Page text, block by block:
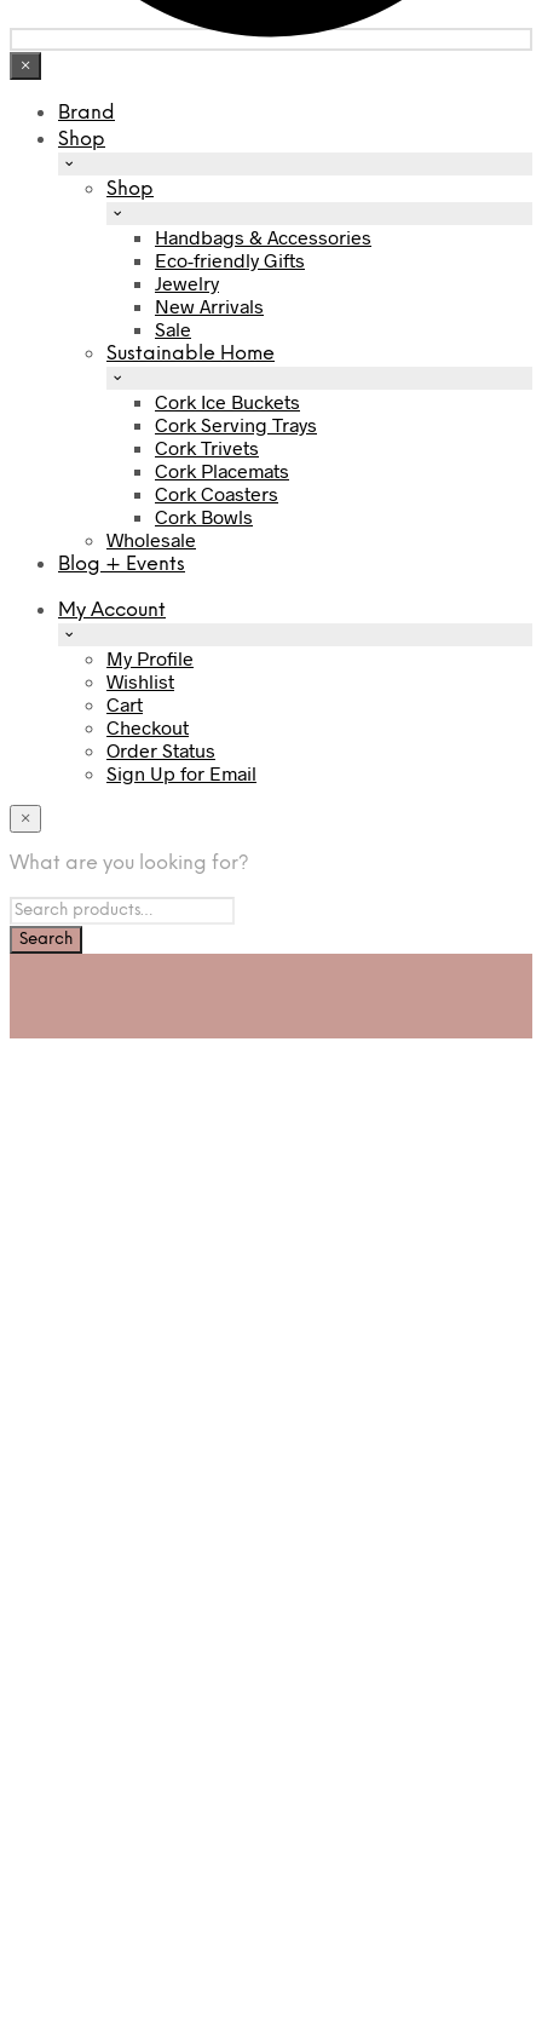
×
Brand
Shop
Shop
Handbags & Accessories
Eco-friendly Gifts
Jewelry
New Arrivals
Sale
Sustainable Home
Cork Ice Buckets
Cork Serving Trays
Cork Trivets
Cork Placemats
Cork Coasters
Cork Bowls
Wholesale
Blog + Events
My Account
My Profile
Wishlist
Cart
Checkout
Order Status
Sign Up for Email
×
What are you looking for?